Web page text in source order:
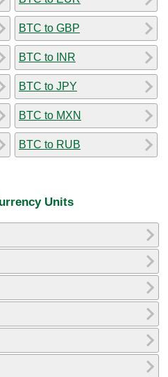
BTC to GBP
BTC to INR
BTC to JPY
BTC to MXN
BTC to RUB
Units